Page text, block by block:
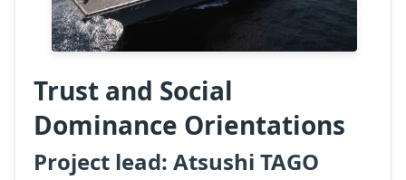
Trust and Social
Dominance Orientations
Project lead: Atsushi TAGO